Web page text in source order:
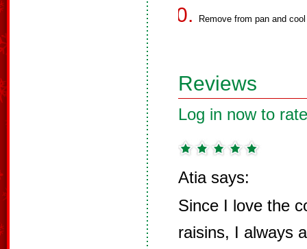
Remove from pan and
Reviews
Log in now to
Atia says:
Since I love the
raisins, I always